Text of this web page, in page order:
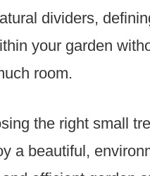
dividers,
your garden
room.
the right small
a beautiful,